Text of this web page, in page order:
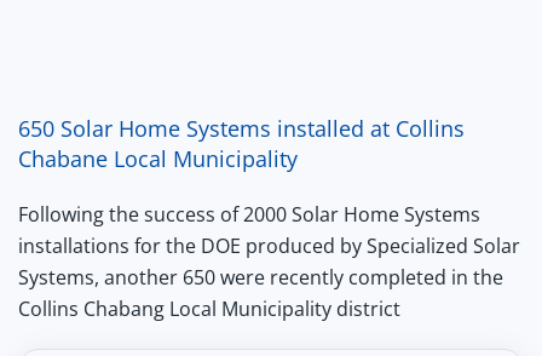
650 Solar Home Systems installed at Collins
Chabane Local Municipality
Following the success of 2000 Solar Home Systems
installations for the DOE produced by Specialized Solar
Systems, another 650 were recently completed in the
Collins Chabang Local Municipality district